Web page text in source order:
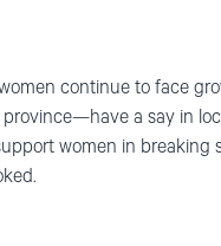
continue to face
a say in
women in breaking